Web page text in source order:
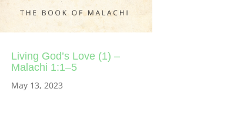
Living God’s Love (1) –
Malachi 1:1–5
May 13, 2023